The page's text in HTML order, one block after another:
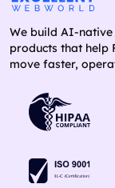
We build AI-
products that help
move faster,